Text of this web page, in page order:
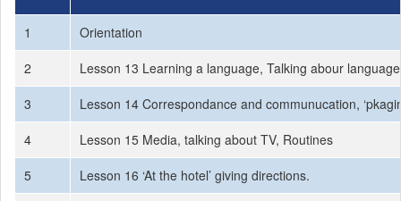
1
Orientation
2
Lesson 13 Learning a language, Talking abour
3
Lesson 14 Correspondance and communucation,
4
Lesson 15 Media, talking about TV, Routines
5
Lesson 16 ‘At the hotel’ giving directions.